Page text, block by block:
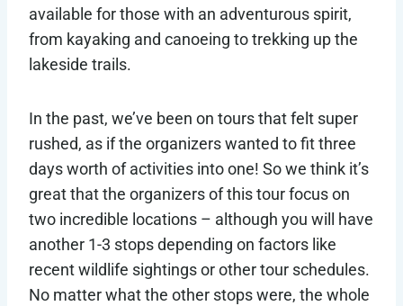
available for those with an adventurous spirit,
from kayaking and canoeing to trekking up the
lakeside trails.
In the past, we’ve been on tours that felt super
rushed, as if the organizers wanted to fit three
days worth of activities into one! So we think it’s
great that the organizers of this tour focus on
two incredible locations – although you will have
another 1-3 stops depending on factors like
recent wildlife sightings or other tour schedules.
No matter what the other stops were, the whole